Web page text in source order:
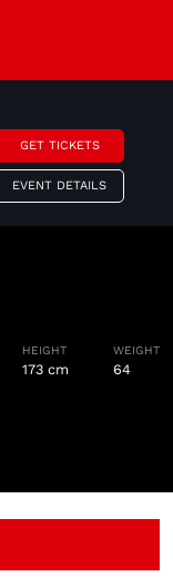
GET TICKETS
EVENT DETAILS
HEIGHT
173 cm
WEIGHT
64